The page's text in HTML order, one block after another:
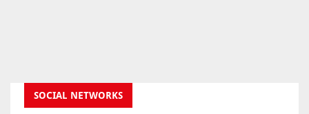
SOCIAL NETWORKS